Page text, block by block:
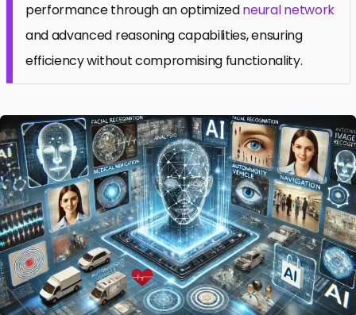
performance through an optimizedneural network
and advanced reasoning capabilities, ensuring
efficiency without compromising functionality.